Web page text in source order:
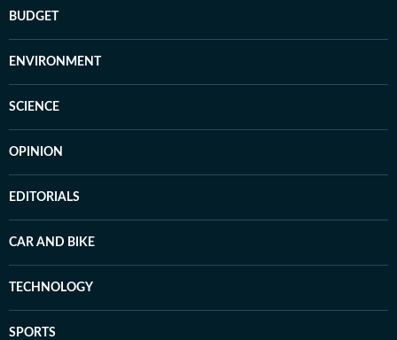
BUDGET
ENVIRONMENT
SCIENCE
OPINION
EDITORIALS
CAR AND BIKE
TECHNOLOGY
SPORTS